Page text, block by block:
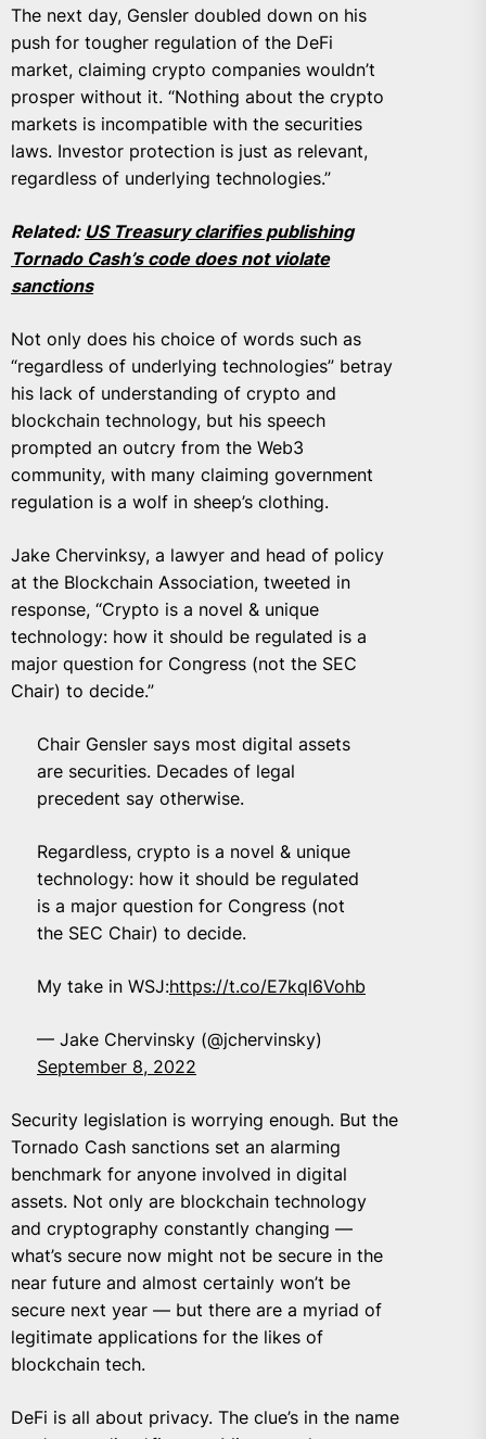
The next day, Gensler doubled down on his
push for tougher regulation of the DeFi
market, claiming crypto companies wouldn’t
prosper without it. “Nothing about the crypto
markets is incompatible with the securities
laws. Investor protection is just as relevant,
regardless of underlying technologies.”
Related: US Treasury clarifies publishing
Tornado Cash’s code does not violate
sanctions
Not only does his choice of words such as
“regardless of underlying technologies” betray
his lack of understanding of crypto and
blockchain technology, but his speech
prompted an outcry from the Web3
community, with many claiming government
regulation is a wolf in sheep’s clothing.
Jake Chervinksy, a lawyer and head of policy
at the Blockchain Association, tweeted in
response, “Crypto is a novel & unique
technology: how it should be regulated is a
major question for Congress (not the SEC
Chair) to decide.”
Chair Gensler says most digital assets
are securities. Decades of legal
precedent say otherwise.
Regardless, crypto is a novel & unique
technology: how it should be regulated
is a major question for Congress (not
the SEC Chair) to decide.
My take in WSJ:https://t.co/E7kql6Vohb
— Jake Chervinsky (@jchervinsky)
September 8, 2022
Security legislation is worrying enough. But the
Tornado Cash sanctions set an alarming
benchmark for anyone involved in digital
assets. Not only are blockchain technology
and cryptography constantly changing —
what’s secure now might not be secure in the
near future and almost certainly won’t be
secure next year — but there are a myriad of
legitimate applications for the likes of
blockchain tech.
DeFi is all about privacy. The clue’s in the name